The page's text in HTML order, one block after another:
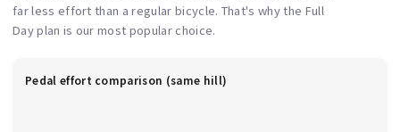
far less effort than a regular bicycle. That's why the Full
Day plan is our most popular choice.
Pedal effort comparison (same hill)